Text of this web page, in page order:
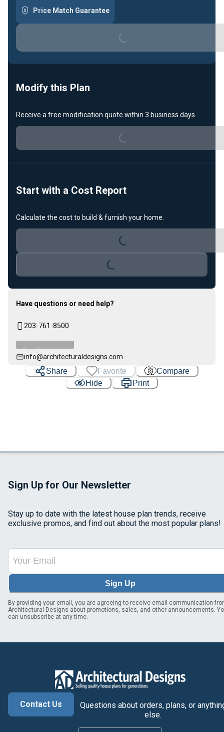
Price Match Guarantee
Loading...
Modify this Plan
Receive a free modification quote within 3 business days.
Loading...
Start with a Cost Report
Calculate the cost to build & furnish your home.
Loading...
Loading...
Have questions or need help?
203-761-8500
info@architecturaldesigns.com
Share Favorite
Compare
Hide
Print
Sign Up for Our Newsletter
Stay up to date with the latest house plan trends, receive
exclusive promos, and find out about the most popular plans!
Sign Up
By providing your email, you are agreeing to receive email communication
Architectural Designs about promotions, sales, and other announcements.
can unsubscribe at any time.
Contact Us
Questions about orders, plans, or
else.